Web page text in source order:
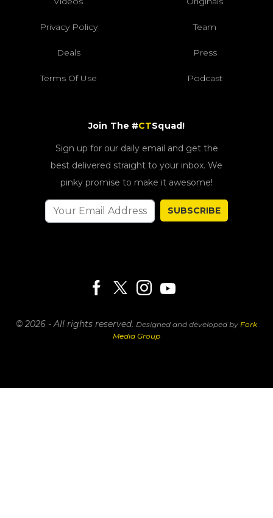
Privacy Policy Team
Deals Press
Terms Of Use Podcast
Join The #CTSquad!
Sign up for our daily email and get the
best delivered straight to your inbox. We
pinky promise to make it awesome!
SUBSCRIBE
© 2026 - All rights reserved. Designed and developed by Fork
Media Group